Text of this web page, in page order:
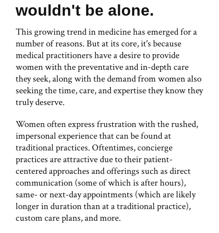
wouldn't be alone.
This growing trend in medicine has emerged for a
number of reasons. But at its core, it's because
medical practitioners have a desire to provide
women with the preventative and in-depth care
they seek, along with the demand from women also
seeking the time, care, and expertise they know they
truly deserve.
Women often express frustration with the rushed,
impersonal experience that can be found at
traditional practices. Oftentimes, concierge
practices are attractive due to their patient-
centered approaches and offerings such as direct
communication (some of which is after hours),
same- or next-day appointments (which are likely
longer in duration than at a traditional practice),
custom care plans, and more.